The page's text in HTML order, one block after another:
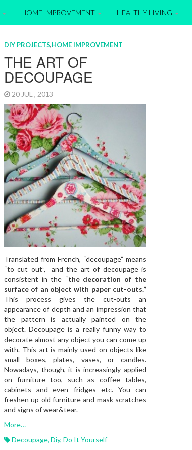
HOME IMPROVEMENT HEALTHY LIVING
DIY PROJECTS,HOME IMPROVEMENT
THE ART OF
DECOUPAGE
20 JUL , 2013
Translated from French, “decoupage” means
“to cut out”, and the art of decoupage is
consistent in the “the decoration of the
surface of an object with paper cut-outs.”
This process gives the cut-outs an
appearance of depth and an impression that
the pattern is actually painted on the
object. Decoupage is a really funny way to
decorate almost any object you can come up
with. This art is mainly used on objects like
small boxes, plates, vases, or candles.
Nowadays, though, it is increasingly applied
on furniture too, such as coffee tables,
cabinets and even fridges etc. You can
freshen up old furniture and mask scratches
and signs of wear&tear.
More…
Decoupage, Diy, Do It Yourself